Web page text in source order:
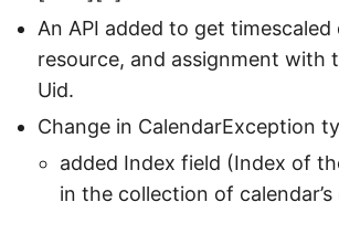
An API added to get
resource, and assignment with
Uid.
Change in CalendarException
added Index field (Index of
in the collection of